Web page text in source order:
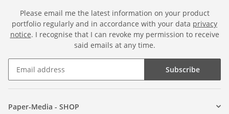
Please email me the latest information on your product
portfolio regularly and in accordance with your data privacy
notice. I recognise that I can revoke my permission to receive
said emails at any time.
Subscribe
Paper-Media - SHOP